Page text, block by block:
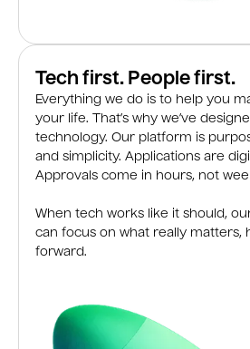
Tech first. People first.
Everything we do is to help you
your life. That’s why we’ve
technology. Our platform is
and simplicity. Applications are
Approvals come in hours, not
When tech works like it should,
can focus on what really matters,
forward.